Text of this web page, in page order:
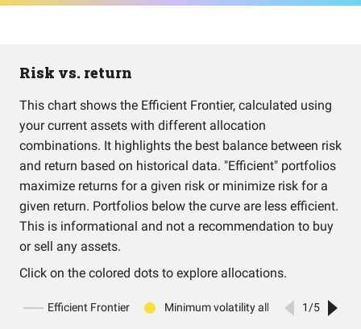
Risk vs. return
This chart shows the Efficient Frontier, calculated using
your current assets with different allocation
combinations. It highlights the best balance between risk
and return based on historical data. "Efficient" portfolios
maximize returns for a given risk or minimize risk for a
given return. Portfolios below the curve are less efficient.
This is informational and not a recommendation to buy
or sell any assets.
Click on the colored dots to explore allocations.